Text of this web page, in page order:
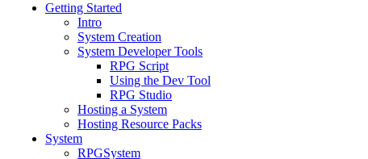
Getting Started
Intro
System Creation
System Developer Tools
RPG Script
Using the Dev Tool
RPG Studio
Hosting a System
Hosting Resource Packs
System
RPGSystem